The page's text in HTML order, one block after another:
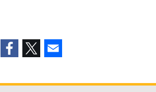
opensopensopens